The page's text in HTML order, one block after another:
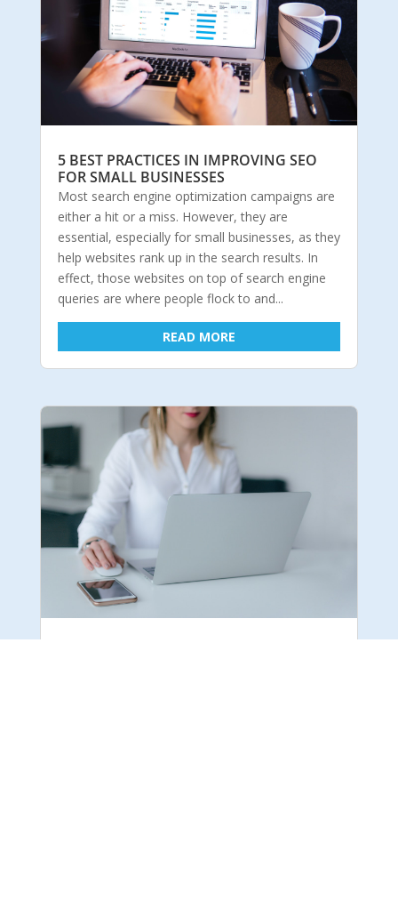
5 BEST PRACTICES IN IMPROVING SEO
FOR SMALL BUSINESSES
Most search engine optimization campaigns are
either a hit or a miss. However, they are
essential, especially for small businesses, as they
help websites rank up in the search results. In
effect, those websites on top of search engine
queries are where people flock to and...
READ MORE